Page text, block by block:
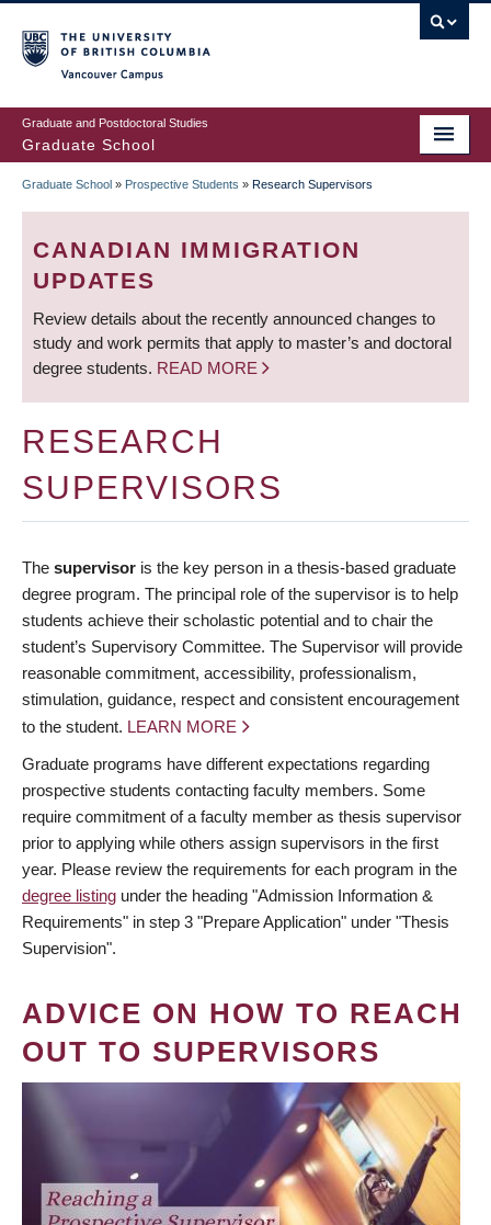
to
main
content
Graduate and Postdoctoral Studies
Graduate School
BREADCRUMB
Graduate School » Prospective Students » Research Supervisors
CANADIAN IMMIGRATION
UPDATES
Review details about the recently announced changes to
study and work permits that apply to master’s and doctoral
degree students. READ MORE
RESEARCH
SUPERVISORS
The supervisor is the key person in a thesis-based graduate
degree program. The principal role of the supervisor is to help
students achieve their scholastic potential and to chair the
student’s Supervisory Committee. The Supervisor will provide
reasonable commitment, accessibility, professionalism,
stimulation, guidance, respect and consistent encouragement
to the student. LEARN MORE
Graduate programs have different expectations regarding
prospective students contacting faculty members. Some
require commitment of a faculty member as thesis supervisor
prior to applying while others assign supervisors in the first
year. Please review the requirements for each program in the
degree listing under the heading "Admission Information &
Requirements" in step 3 "Prepare Application" under "Thesis
Supervision".
ADVICE ON HOW TO REACH
OUT TO SUPERVISORS